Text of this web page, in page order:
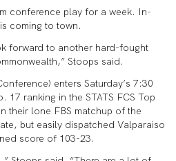
conference play for a week. In-
coming to town.
forward to another hard-fought
Stoops said.
enters Saturday’s 7:30
17 ranking in the STATS FCS Top
their lone FBS matchup of the
but easily dispatched Valparaiso
score of 103-23.